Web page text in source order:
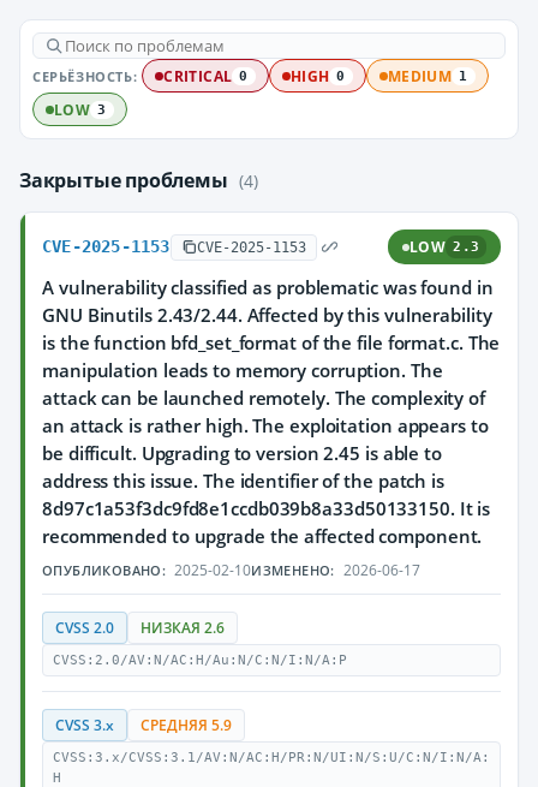
СЕРЬЁЗНОСТЬ: CRITICAL 0 HIGH 0 MEDIUM 1
LOW 3
Закрытые проблемы (4)
CVE-2025-1153 CVE-2025-1153 LOW 2.3
A vulnerability classified as problematic was found in
GNU Binutils 2.43/2.44. Affected by this vulnerability
is the function bfd_set_format of the file format.c. The
manipulation leads to memory corruption. The
attack can be launched remotely. The complexity of
an attack is rather high. The exploitation appears to
be difficult. Upgrading to version 2.45 is able to
address this issue. The identifier of the patch is
8d97c1a53f3dc9fd8e1ccdb039b8a33d50133150. It is
recommended to upgrade the affected component.
ОПУБЛИКОВАНО: 2025-02-10ИЗМЕНЕНО: 2026-06-17
CVSS 2.0 НИЗКАЯ 2.6
CVSS:2.0/AV:N/AC:H/Au:N/C:N/I:N/A:P
CVSS 3.x СРЕДНЯЯ 5.9
CVSS:3.x/CVSS:3.1/AV:N/AC:H/PR:N/UI:N/S:U/C:N/I:N/A:
H